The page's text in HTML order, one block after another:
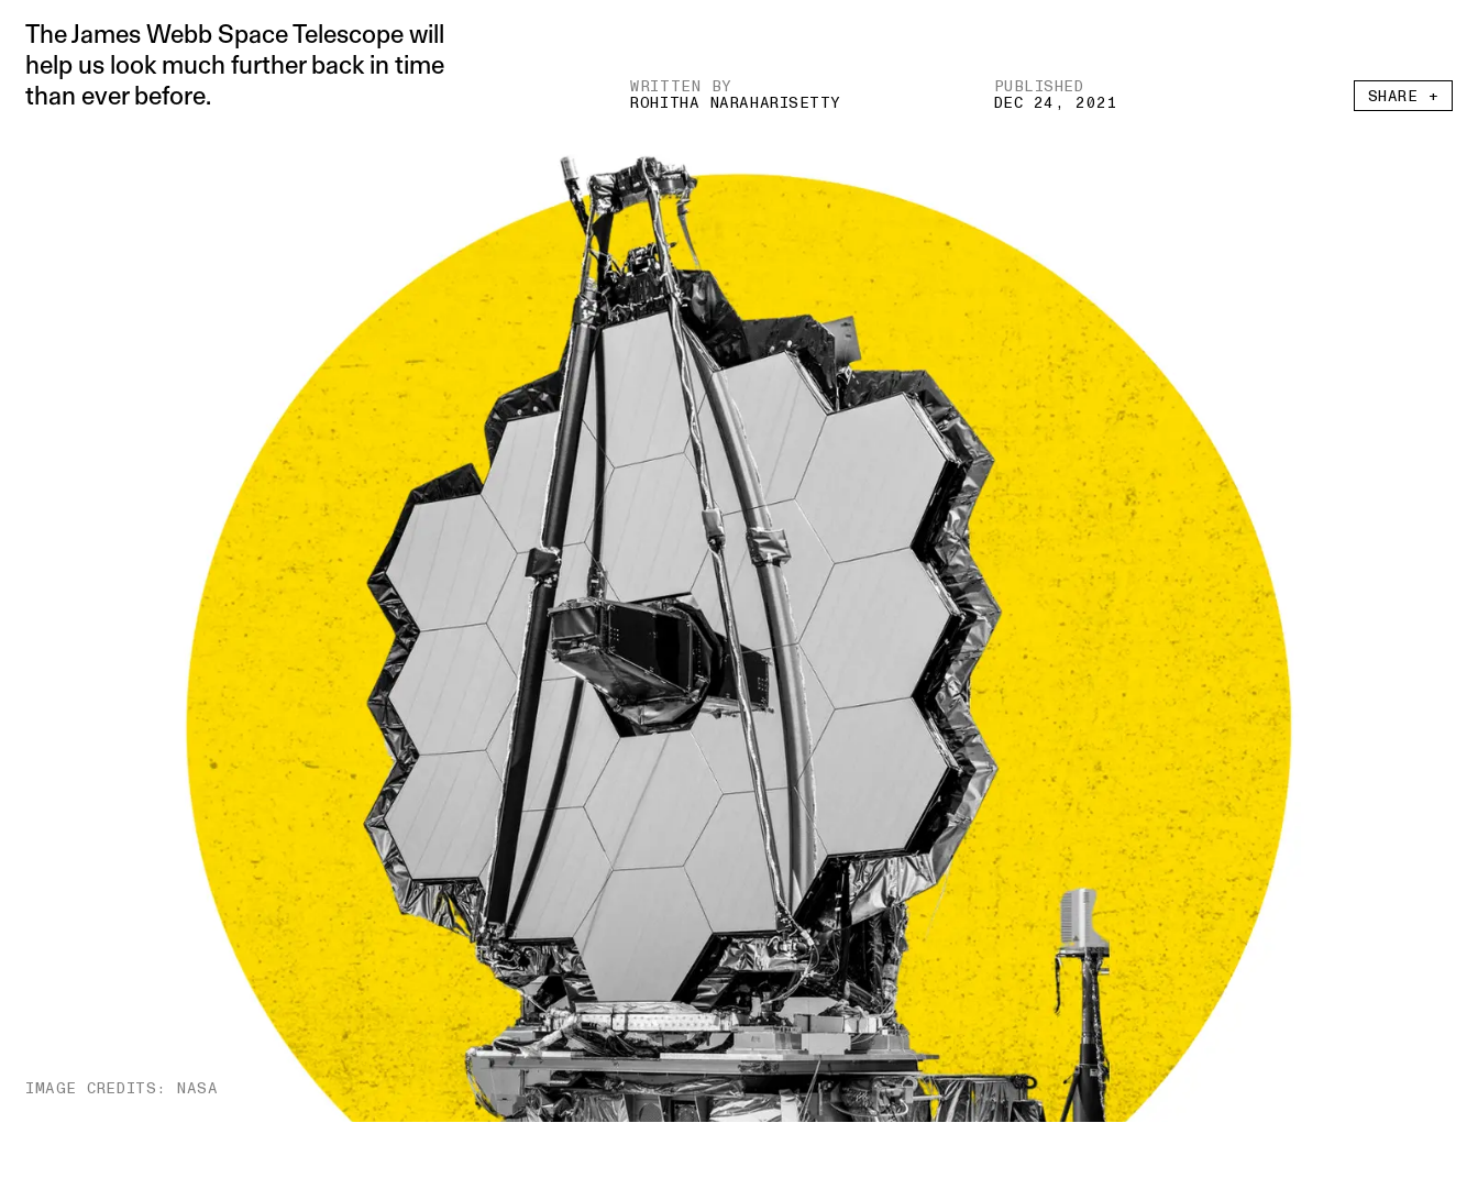
The James Webb Space Telescope will
help us look much further back in time
than ever before.
WRITTEN BY
ROHITHA NARAHARISETTY
PUBLISHED
DEC 24, 2021 SHARE +
IMAGE CREDITS: NASA